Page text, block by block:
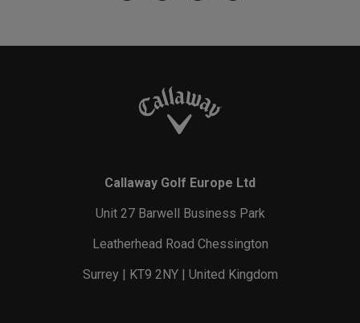
Callaway Golf Europe Ltd
Unit 27 Barwell Business Park
Leatherhead Road Chessington
Surrey | KT9 2NY | United Kingdom